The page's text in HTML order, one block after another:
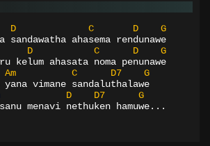
D C D
G
ahasema rendunawe
D C D
G
kelum ahasata noma penunawe
Am C D7
G
vimane sandaluthalawe
D D7
G
menavi nethuken hamuwe...